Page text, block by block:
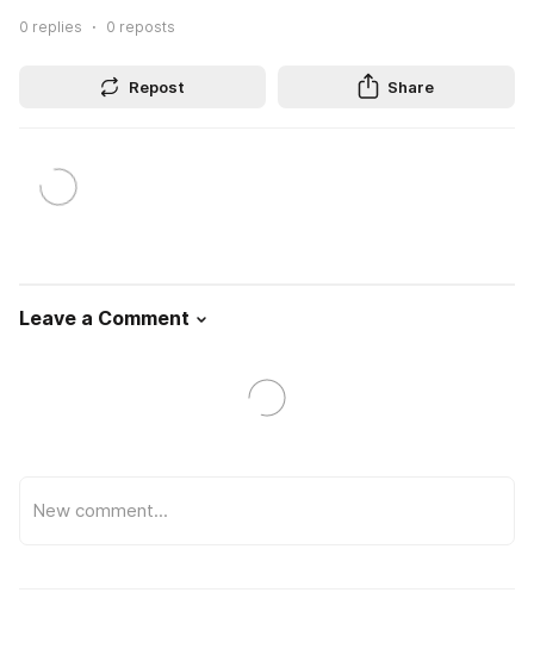
0 replies 0 reposts
Repost Share
Leave a Comment